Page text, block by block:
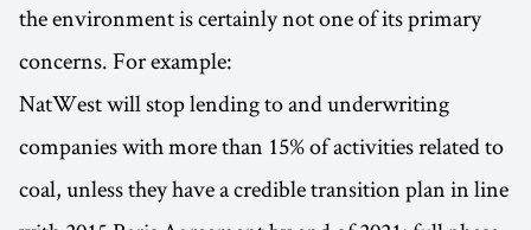
the environment is certainly not one of its primary
concerns. For example:
NatWest will stop lending to and underwriting
companies with more than 15% of activities related to
coal, unless they have a credible transition plan in line